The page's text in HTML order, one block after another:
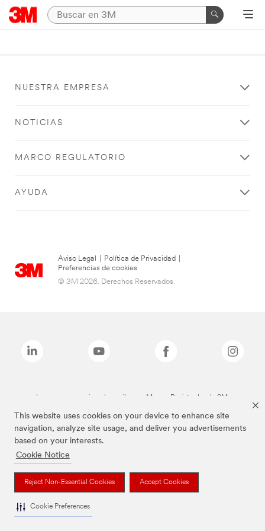
This website uses cookies on your device to enhance site
navigation, analyze site usage, and deliver you advertisements
based on your interests.
Cookie Notice
Reject Non-Essential Cookies Accept Cookies
Cookie Preferences
NUESTRA EMPRESA
NOTICIAS
MARCO REGULATORIO
AYUDA
Aviso Legal Política de Privacidad
Preferencias de cookies
© 3M 2026. Derechos Reservados.
Las marcas mencionadas arriba son Marcas Registradas de 3M.